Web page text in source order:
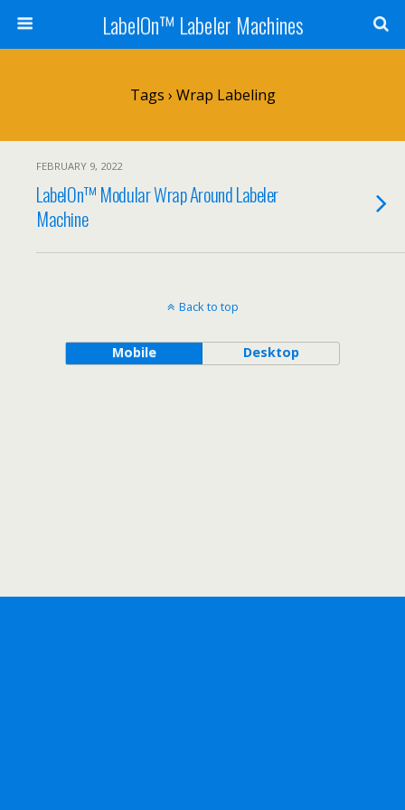
LabelOn™ Labeler Machines
Tags › Wrap Labeling
FEBRUARY 9, 2022
LabelOn™ Modular Wrap Around Labeler
Machine
Back to top
Mobile Desktop